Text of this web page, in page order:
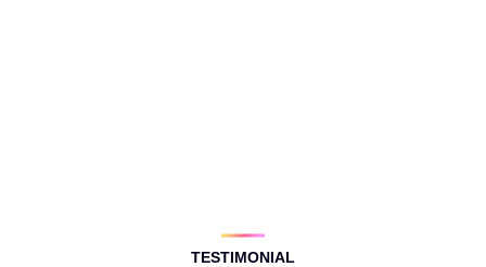
TESTIMONIAL